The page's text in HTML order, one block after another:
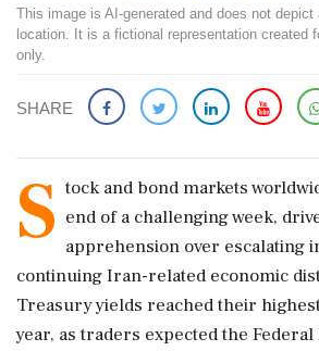
This image is AI-generated and does not
location. It is a fictional representation created
only.
SHARE
S tock and bond markets
end of a challenging week,
apprehension over escalating
continuing Iran-related economic
Treasury yields reached their
year, as traders expected the Federal